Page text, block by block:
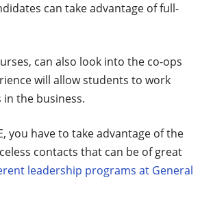
can take advantage of full-
can also look into the co-ops
will allow students to work
the business.
you have to take advantage of the
contacts that can be of great
leadership programs at General